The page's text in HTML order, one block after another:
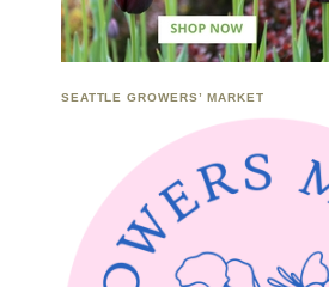
SEATTLE GROWERS’ MARKET